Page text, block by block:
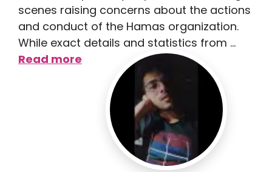
scenes raising concerns about the actions
and conduct of the Hamas organization.
While exact details and statistics from …
Read more